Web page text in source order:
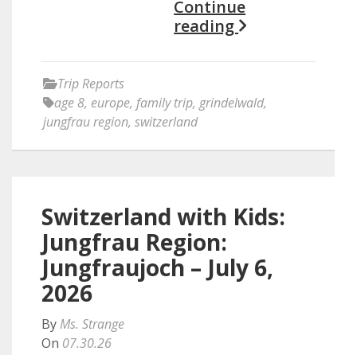
Continue
reading
Trip Reports
age 8, europe, family trip, grindelwald,
jungfrau region, switzerland
Switzerland with Kids:
Jungfrau Region:
Jungfraujoch – July 6,
2026
ByMs. Strange
On 07.30.26